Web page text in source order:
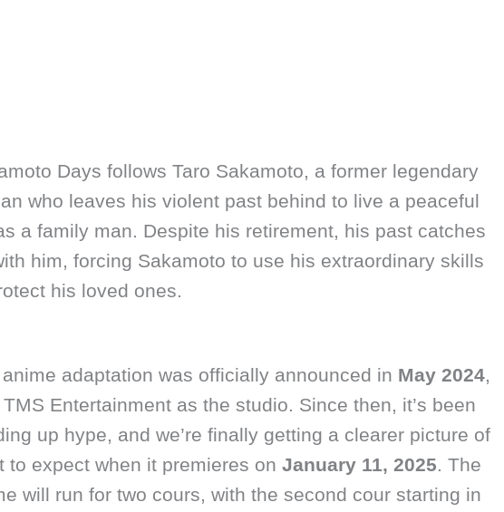
Days follows Taro Sakamoto, a former legendary
who leaves his violent past behind to live a peaceful
a family man. Despite his retirement, his past catches
him, forcing Sakamoto to use his extraordinary skills
his loved ones.
adaptation was officially announced in May 2024,
Entertainment as the studio. Since then, it’s been
up hype, and we’re finally getting a clearer picture of
to expect when it premieres on January 11, 2025. The
will run for two cours, with the second cour starting in